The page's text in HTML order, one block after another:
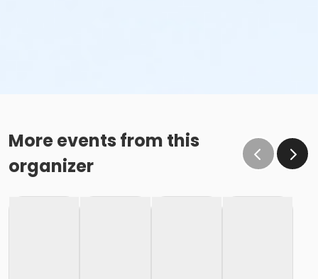
More events from this
organizer